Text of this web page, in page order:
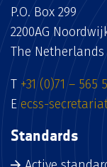
P.O. Box 299
2200AG
The Netherlands
T +31 (0)71 – 565
E ecss-
Standards